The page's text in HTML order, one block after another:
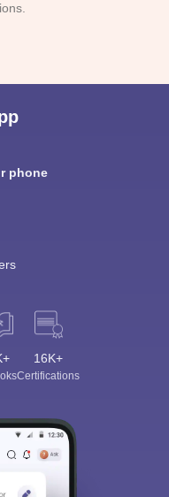
phone
16K+
Certifications